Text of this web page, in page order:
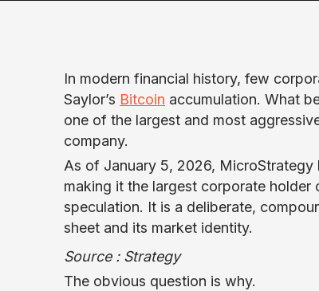
In modern financial history, few
Saylor’s Bitcoin accumulation. What
one of the largest and most
company.
As of January 5, 2026, MicroStrategy
making it the largest corporate holder
speculation. It is a deliberate,
sheet and its market identity.
Source : Strategy
The obvious question is why.